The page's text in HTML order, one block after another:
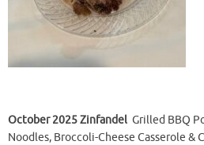
October 2025 Zinfandel Grilled BBQ
Noodles, Broccoli-Cheese Casserole &